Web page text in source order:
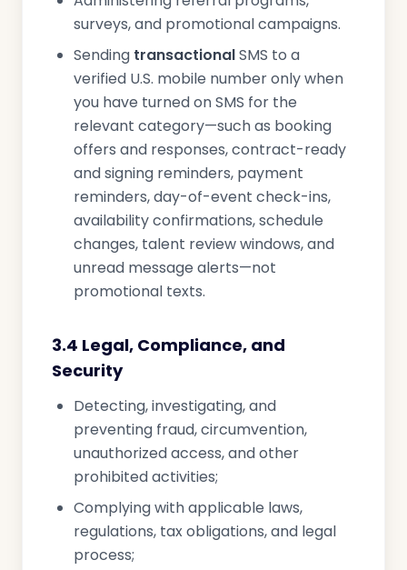
surveys, and promotional campaigns.
Sending transactionalSMS to a
verified U.S. mobile number only when
you have turned on SMS for the
relevant category—such as booking
offers and responses, contract-ready
and signing reminders, payment
reminders, day-of-event check-ins,
availability confirmations, schedule
changes, talent review windows, and
unread message alerts—not
promotional texts.
3.4 Legal, Compliance, and
Security
Detecting, investigating, and
preventing fraud, circumvention,
unauthorized access, and other
prohibited activities;
Complying with applicable laws,
regulations, tax obligations, and legal
process;